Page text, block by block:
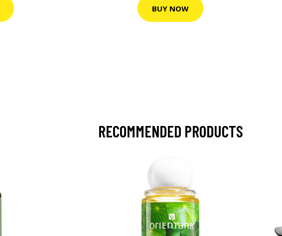
BUY NOW
RECOMMENDED PRODUCTS